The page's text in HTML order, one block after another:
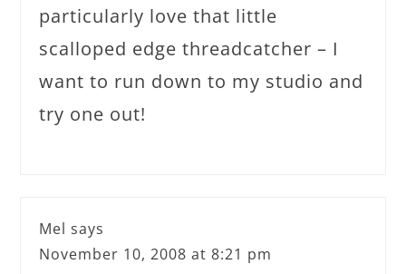
particularly love that little
scalloped edge threadcatcher – I
want to run down to my studio and
try one out!
Mel says
November 10, 2008 at 8:21 pm